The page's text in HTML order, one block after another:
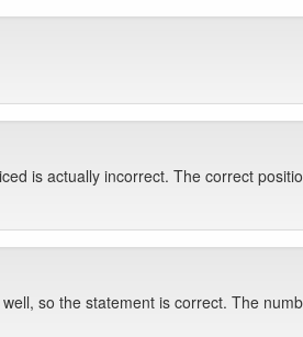
is actually incorrect. The correct
so the statement is correct. The